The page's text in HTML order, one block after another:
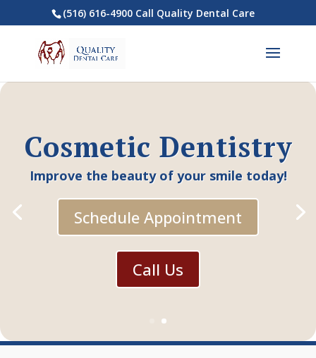
(516) 616-4900 Call Quality Dental Care
Cosmetic Dentistry
Improve the beauty of your smile today!
Schedule Appointment
Call Us